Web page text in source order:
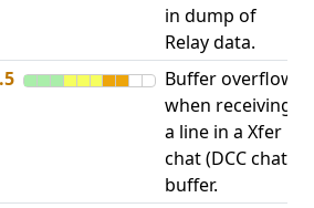
in dump of
Relay data.
Buffer overflow
when receiving
a line in a Xfer
chat (DCC chat)
buffer.